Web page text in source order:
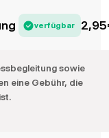
verfügbar 2,95
sowie
eine Gebühr, die